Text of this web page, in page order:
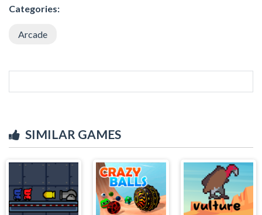
Categories:
Arcade
SIMILAR GAMES